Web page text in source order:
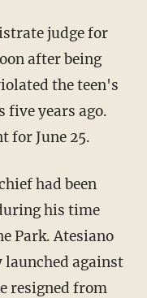
judge for
after being
the teen's
years ago.
for June 25.
had been
his time
Park. Atesiano
against
resigned from